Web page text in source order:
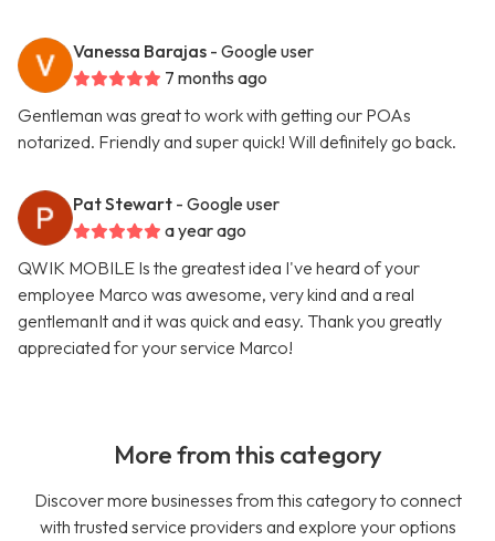
Vanessa Barajas - Google user
7 months ago
Gentleman was great to work with getting our POAs
notarized. Friendly and super quick! Will definitely go back.
Pat Stewart - Google user
a year ago
QWIK MOBILE Is the greatest idea I've heard of your
employee Marco was awesome, very kind and a real
gentlemanIt and it was quick and easy. Thank you greatly
appreciated for your service Marco!
More from this category
Discover more businesses from this category to connect
with trusted service providers and explore your options